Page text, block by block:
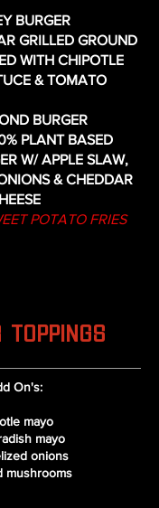
BURGER
GRILLED GROUND
WITH CHIPOTLE
& TOMATO
BURGER
PLANT BASED
W/ APPLE SLAW,
& CHEDDAR
POTATO FRIES
TOPPINGS
On's:
mayo
mayo
onions
mushrooms